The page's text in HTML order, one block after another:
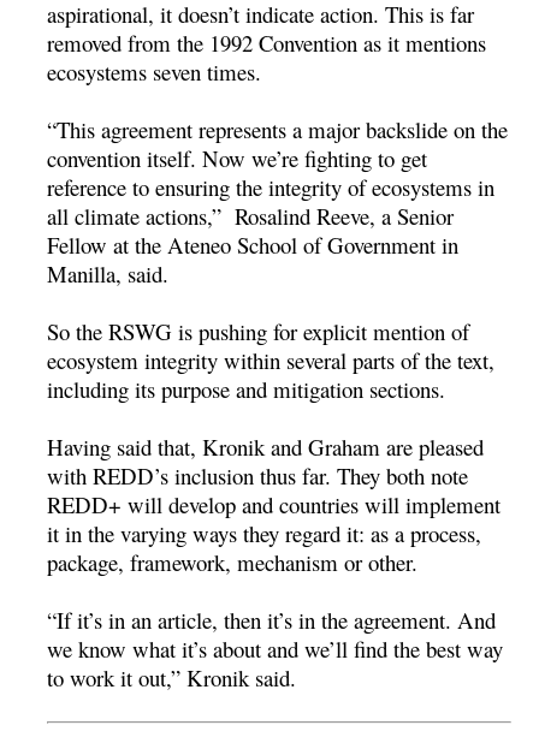
aspirational, it doesn’t indicate action. This is far
removed from the 1992 Convention as it mentions
ecosystems seven times.
“This agreement represents a major backslide on the
convention itself. Now we’re fighting to get
reference to ensuring the integrity of ecosystems in
all climate actions,” Rosalind Reeve, a Senior
Fellow at the Ateneo School of Government in
Manilla, said.
So the RSWG is pushing for explicit mention of
ecosystem integrity within several parts of the text,
including its purpose and mitigation sections.
Having said that, Kronik and Graham are pleased
with REDD’s inclusion thus far. They both note
REDD+ will develop and countries will implement
it in the varying ways they regard it: as a process,
package, framework, mechanism or other.
“If it’s in an article, then it’s in the agreement. And
we know what it’s about and we’ll find the best way
to work it out,” Kronik said.